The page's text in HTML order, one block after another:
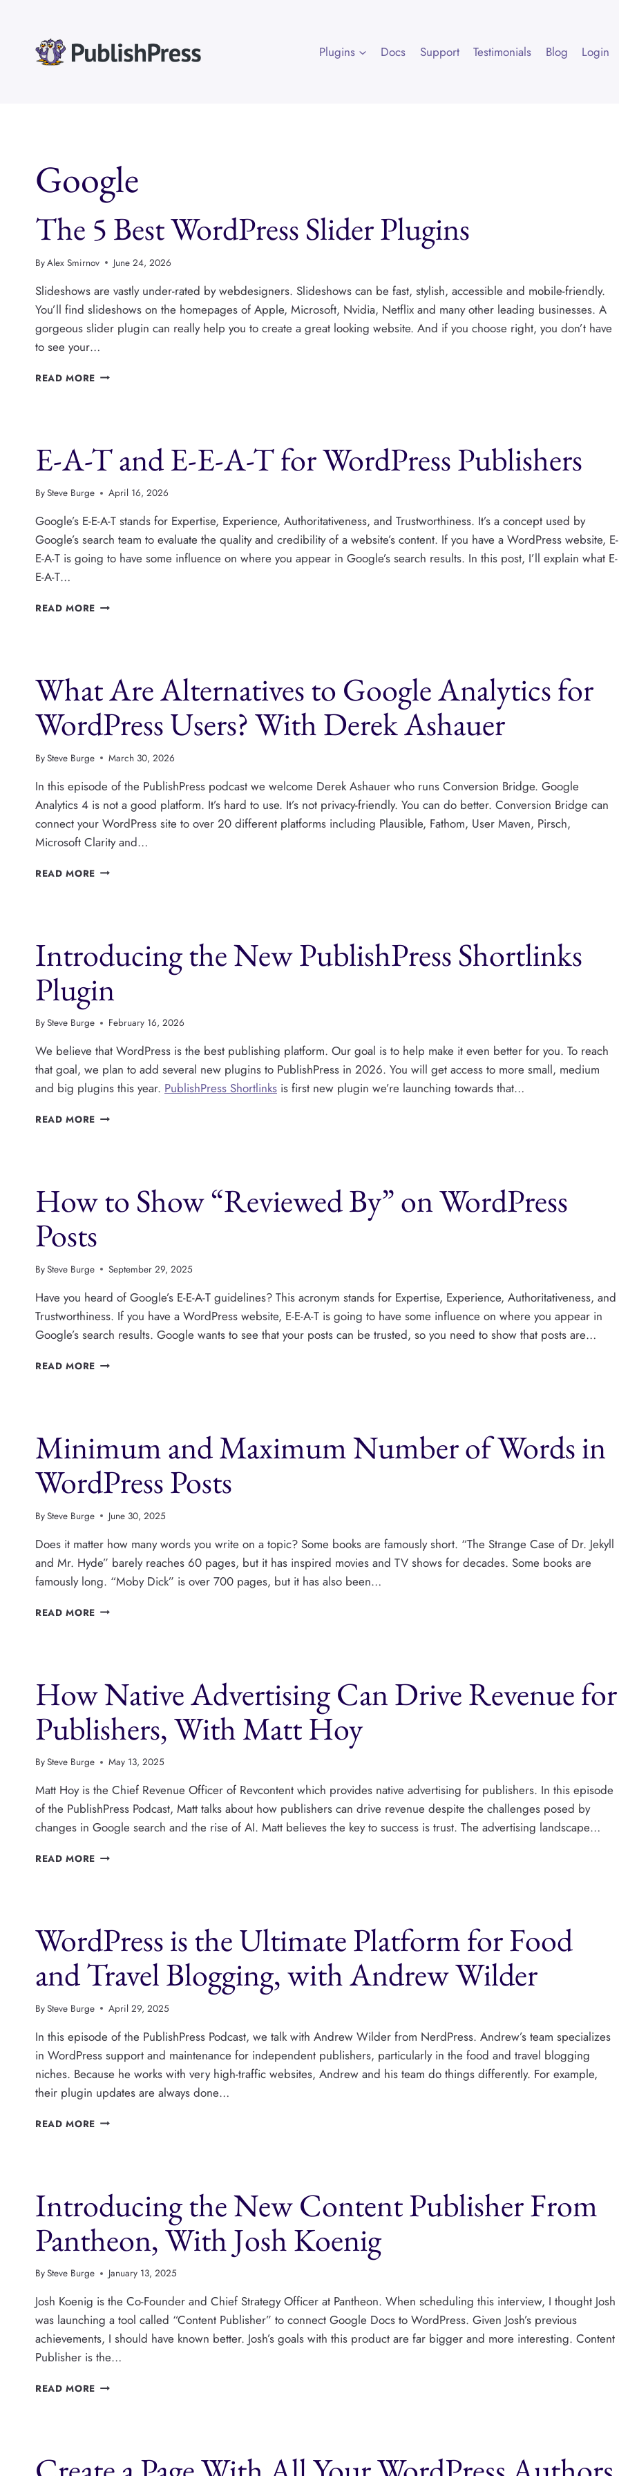
Plugins Docs Support Testimonials Blog Login
Google
The 5 Best WordPress Slider Plugins
ByAlex Smirnov June 24, 2026
Slideshows are vastly under-rated by webdesigners. Slideshows can be fast, stylish, accessible and mobile-friendly.
You’ll find slideshows on the homepages of Apple, Microsoft, Nvidia, Netflix and many other leading businesses. A
gorgeous slider plugin can really help you to create a great looking website. And if you choose right, you don’t have
to see your…
READ MORE THE
PLUGINS
E-A-T and E-E-A-T for WordPress Publishers
BySteve Burge April 16, 2026
Google’s E-E-A-T stands for Expertise, Experience, Authoritativeness, and Trustworthiness. It’s a concept used by
Google’s search team to evaluate the quality and credibility of a website’s content. If you have a WordPress website, E-
E-A-T is going to have some influence on where you appear in Google’s search results. In this post, I’ll explain what E-
E-A-T…
READ MORE E-
A-
FOR
WORDPRESS
What Are Alternatives to Google Analytics for
WordPress Users? With Derek Ashauer
BySteve Burge March 30, 2026
In this episode of the PublishPress podcast we welcome Derek Ashauer who runs Conversion Bridge. Google
Analytics 4 is not a good platform. It’s hard to use. It’s not privacy-friendly. You can do better. Conversion Bridge can
connect your WordPress site to over 20 different platforms including Plausible, Fathom, User Maven, Pirsch,
Microsoft Clarity and…
READ MORE WHAT
ANALYTICS
FOR
WORDPRESS
USERS?
WITH
ASHAUER
Introducing the New PublishPress Shortlinks
Plugin
BySteve Burge February 16, 2026
We believe that WordPress is the best publishing platform. Our goal is to help make it even better for you. To reach
that goal, we plan to add several new plugins to PublishPress​ in 2026. You will get access to more small, medium
and big plugins this year. PublishPress Shortlinks is first new plugin we’re launching towards that…
READ MORE INTRODUCING
How to Show “Reviewed By” on WordPress
Posts
BySteve Burge September 29, 2025
Have you heard of Google’s E-E-A-T guidelines? This acronym stands for Expertise, Experience, Authoritativeness, and
Trustworthiness. If you have a WordPress website, E-E-A-T is going to have some influence on where you appear in
Google’s search results. Google wants to see that your posts can be trusted, so you need to show that posts are…
READ MORE HOW
WORDPRESS
POSTS
Minimum and Maximum Number of Words in
WordPress Posts
BySteve Burge June 30, 2025
Does it matter how many words you write on a topic? Some books are famously short. “The Strange Case of Dr. Jekyll
and Mr. Hyde” barely reaches 60 pages, but it has inspired movies and TV shows for decades. Some books are
famously long. “Moby Dick” is over 700 pages, but it has also been…
READ MORE MINIMUM
WORDS
IN
WORDPRESS
POSTS
How Native Advertising Can Drive Revenue for
Publishers, With Matt Hoy
BySteve Burge May 13, 2025
Matt Hoy is the Chief Revenue Officer of Revcontent which provides native advertising for publishers. In this episode
of the PublishPress Podcast, Matt talks about how publishers can drive revenue despite the challenges posed by
changes in Google search and the rise of AI. Matt believes the key to success is trust. The advertising landscape…
READ MORE HOW
REVENUE
FOR
WITH
MATT
WordPress is the Ultimate Platform for Food
and Travel Blogging, with Andrew Wilder
BySteve Burge April 29, 2025
In this episode of the PublishPress Podcast, we talk with Andrew Wilder from NerdPress. Andrew’s team specializes
in WordPress support and maintenance for independent publishers, particularly in the food and travel blogging
niches. Because he works with very high-traffic websites, Andrew and his team do things differently. For example,
their plugin updates are always done…
READ MORE WORDPRESS
FOR
FOOD
AND
TRAVEL
BLOGGING,
ANDREW
WILDER
Introducing the New Content Publisher From
Pantheon, With Josh Koenig
BySteve Burge January 13, 2025
Josh Koenig is the Co-Founder and Chief Strategy Officer at Pantheon. When scheduling this interview, I thought Josh
was launching a tool called “Content Publisher” to connect Google Docs to WordPress. Given Josh’s previous
achievements, I should have known better. Josh’s goals with this product are far bigger and more interesting. Content
Publisher is the…
READ MORE INTRODUCING
PANTHEON,